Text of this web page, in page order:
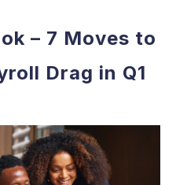
– 7 Moves to
Drag in Q1